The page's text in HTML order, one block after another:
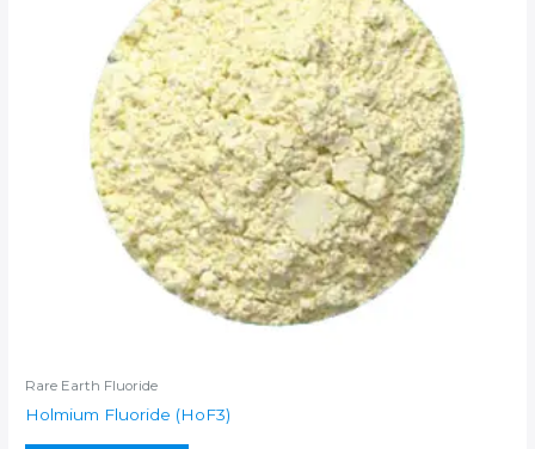
Rare Earth Fluoride
Holmium Fluoride (HoF3)